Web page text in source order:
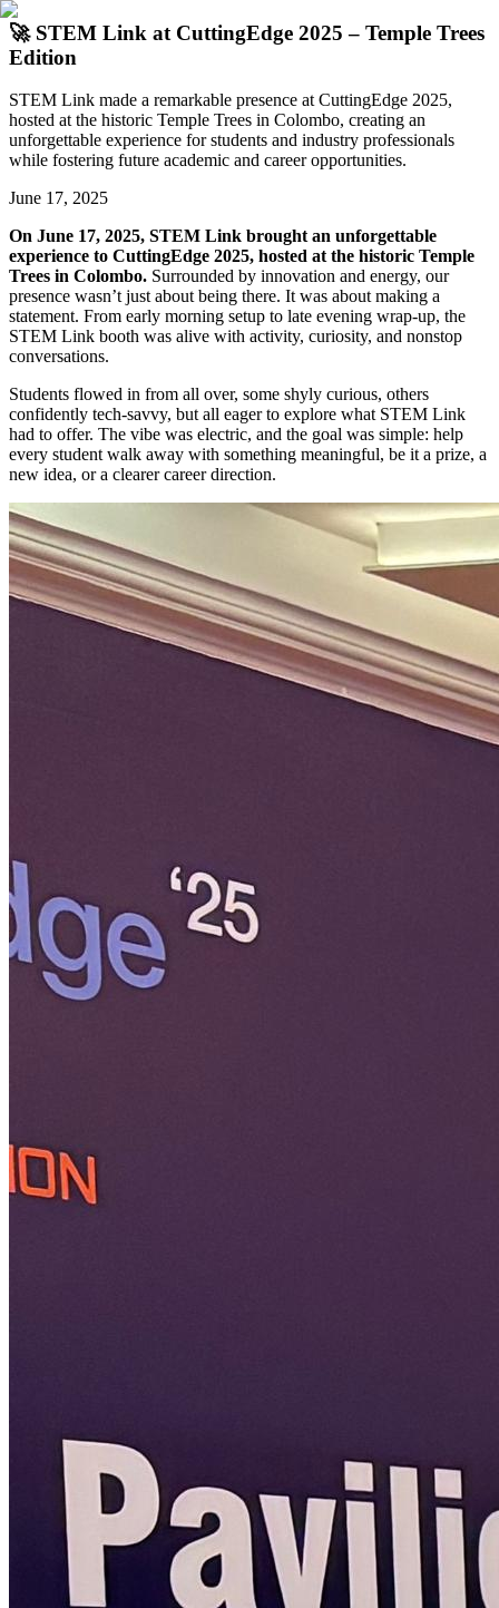
🚀 STEM Link at CuttingEdge 2025 – Temple Trees
Edition
STEM Link made a remarkable presence at CuttingEdge 2025,
hosted at the historic Temple Trees in Colombo, creating an
unforgettable experience for students and industry professionals
while fostering future academic and career opportunities.
June 17, 2025
On June 17, 2025, STEM Link brought an unforgettable
experience to CuttingEdge 2025, hosted at the historic Temple
Trees in Colombo. Surrounded by innovation and energy, our
presence wasn’t just about being there. It was about making a
statement. From early morning setup to late evening wrap-up, the
STEM Link booth was alive with activity, curiosity, and nonstop
conversations.
Students flowed in from all over, some shyly curious, others
confidently tech-savvy, but all eager to explore what STEM Link
had to offer. The vibe was electric, and the goal was simple: help
every student walk away with something meaningful, be it a prize, a
new idea, or a clearer career direction.